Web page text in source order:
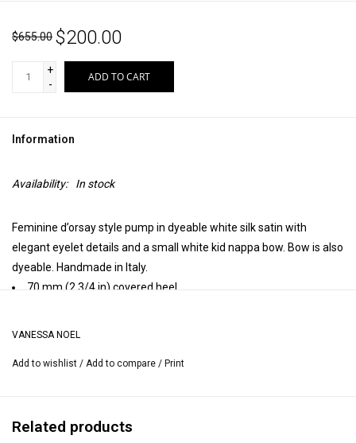
$655.00 $200.00
+
-
ADD TO CART
Information
Availability: In stock
Feminine d’orsay style pump in dyeable white silk satin with
elegant eyelet details and a small white kid nappa bow. Bow is also
dyeable. Handmade in Italy.
70 mm (2 3/4 in) covered heel.
VANESSA NOEL
Add to wishlist / Add to compare / Print
Related products